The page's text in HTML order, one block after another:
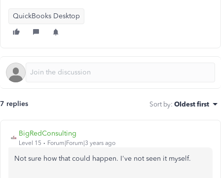
QuickBooks Desktop
7 replies Sort by: Oldest first
BigRedConsulting
Level 15 Forum|Forum|3 years ago
Not sure how that could happen. I've not seen it myself.